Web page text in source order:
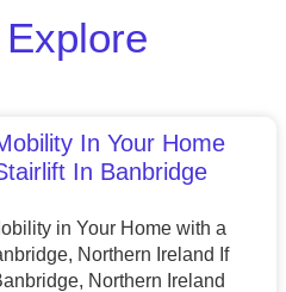
In Your Home
In Banbridge
in Your Home with a
Northern Ireland If
Northern Ireland